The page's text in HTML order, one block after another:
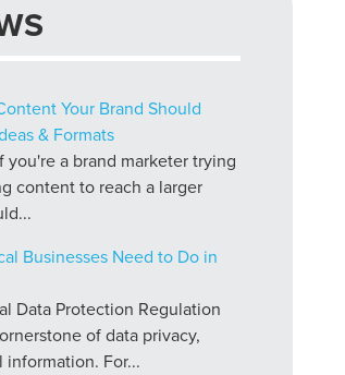
Your Brand Should
& Formats
you're a brand marketer trying
content to reach a larger
Businesses Need to Do in
Data Protection Regulation
of data privacy,
For...